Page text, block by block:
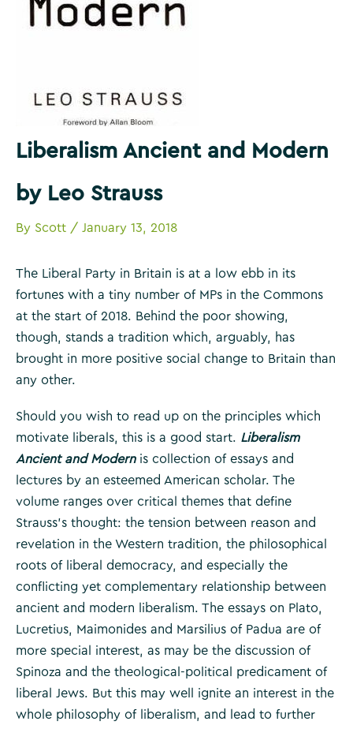
Liberalism Ancient and Modern
by Leo Strauss
By Scott / January 13, 2018
The Liberal Party in Britain is at a low ebb in its
fortunes with a tiny number of MPs in the Commons
at the start of 2018. Behind the poor showing,
though, stands a tradition which, arguably, has
brought in more positive social change to Britain than
any other.
Should you wish to read up on the principles which
motivate liberals, this is a good start. Liberalism
Ancient and Modernis collection of essays and
lectures by an esteemed American scholar. The
volume ranges over critical themes that define
Strauss’s thought: the tension between reason and
revelation in the Western tradition, the philosophical
roots of liberal democracy, and especially the
conflicting yet complementary relationship between
ancient and modern liberalism. The essays on Plato,
Lucretius, Maimonides and Marsilius of Padua are of
more special interest, as may be the discussion of
Spinoza and the theological-political predicament of
liberal Jews. But this may well ignite an interest in the
whole philosophy of liberalism, and lead to further